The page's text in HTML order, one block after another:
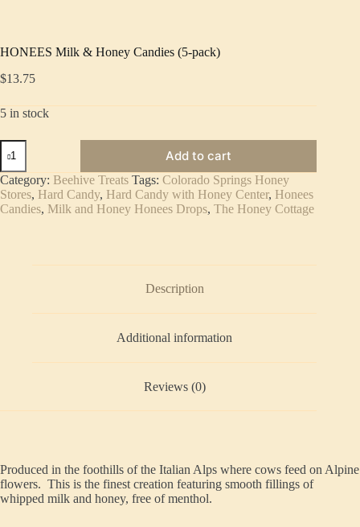
HONEES Milk & Honey Candies (5-pack)
$13.75
5 in stock
HONEES
Milk
&
Honey
Candies
(5-
Add to cart
Category: Beehive Treats Tags: Colorado Springs Honey
Stores, Hard Candy, Hard Candy with Honey Center, Honees
Candies, Milk and Honey Honees Drops, The Honey Cottage
Description
Additional information
Reviews (0)
Produced in the foothills of the Italian Alps where cows feed on Alpine
flowers. This is the finest creation featuring smooth fillings of
whipped milk and honey, free of menthol.